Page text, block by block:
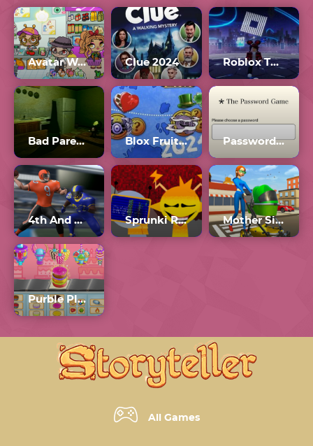
Avatar World 2024 Clue 2024 Roblox The Hunt 2024
Bad Parenting Blox Fruits 2024 Password Game Wordle
4th And Goal 2024 Sprunki Retake Mother Simulator 2024
Purble Place 2024
All Games